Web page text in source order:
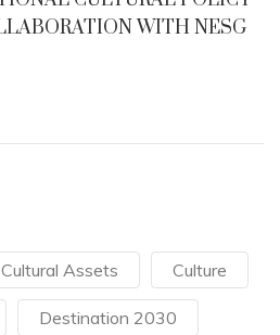
Cultural Assets Culture
Destination 2030